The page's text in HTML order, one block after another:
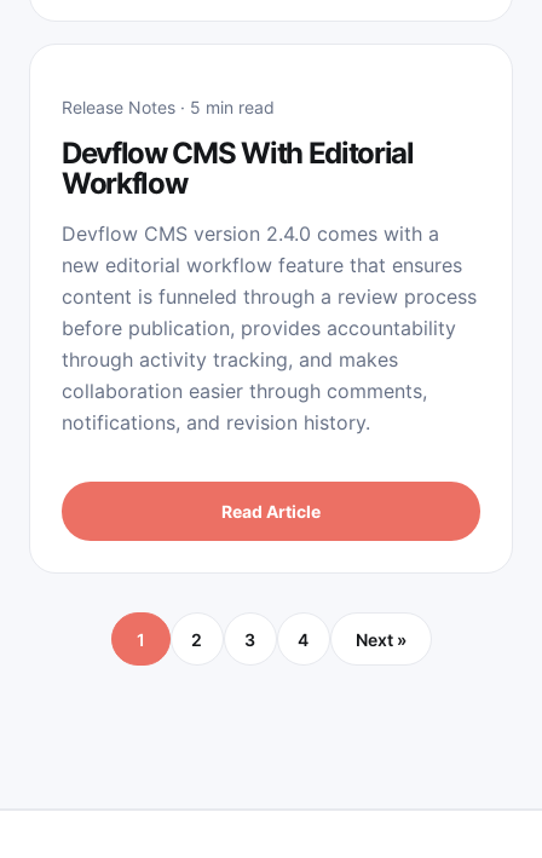
Release Notes · 5 min read
Devflow CMS With Editorial
Workflow
Devflow CMS version 2.4.0 comes with a
new editorial workflow feature that ensures
content is funneled through a review process
before publication, provides accountability
through activity tracking, and makes
collaboration easier through comments,
notifications, and revision history.
Read Article
1 2 3 4 Next »